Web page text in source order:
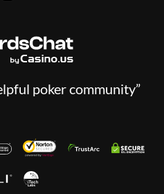
poker community”